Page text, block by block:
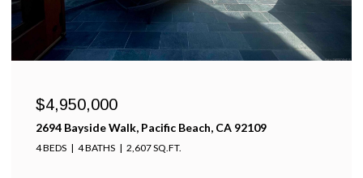
$4,950,000
2694 Bayside Walk, Pacific Beach, CA 92109
4 BEDS 4 BATHS 2,607 SQ.FT.